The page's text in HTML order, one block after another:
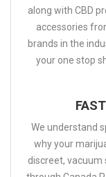
along with CBD
accessories
brands in the
your one stop
We understand
why your
discreet, vacuum